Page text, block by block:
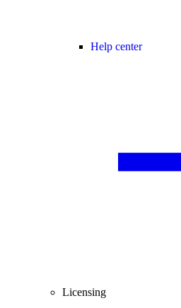
Help center
Licensing